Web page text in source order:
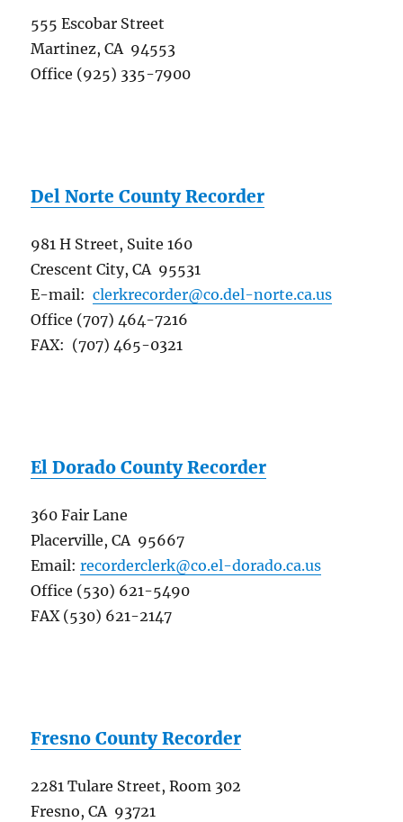
555 Escobar Street
Martinez, CA 94553
Office (925) 335-7900
Del Norte County Recorder
981 H Street, Suite 160
Crescent City, CA 95531
E-mail:clerkrecorder@co.del-norte.ca.us
Office (707) 464-7216
FAX: (707) 465-0321
El Dorado County Recorder
360 Fair Lane
Placerville, CA 95667
Email:recorderclerk@co.el-dorado.ca.us
Office (530) 621-5490
FAX (530) 621-2147
Fresno County Recorder
2281 Tulare Street, Room 302
Fresno, CA 93721